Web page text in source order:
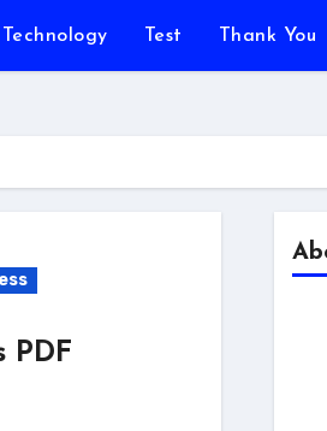
Technology Test Thank You
PDF